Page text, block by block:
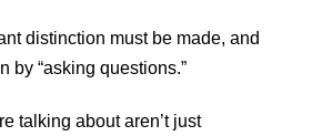
distinction must be made, and
by “asking questions.”
talking about aren’t just